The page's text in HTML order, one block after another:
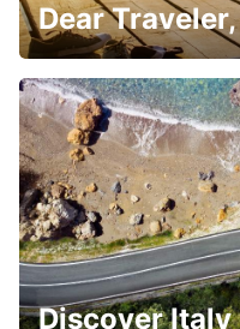
Dear Traveler,
Discover Italy